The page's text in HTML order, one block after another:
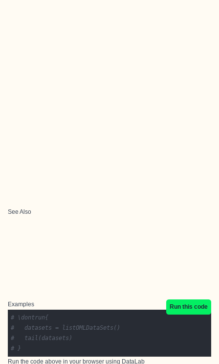
See Also
Examples
Run this code
# \dontrun{
# 	datasets = listOMLDataSets()
# 	tail(datasets)
# }
Run the code above in your browser using DataLab